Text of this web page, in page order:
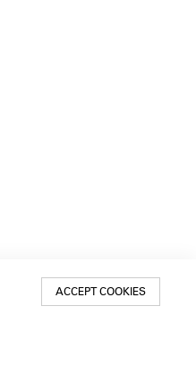
ACCEPT COOKIES